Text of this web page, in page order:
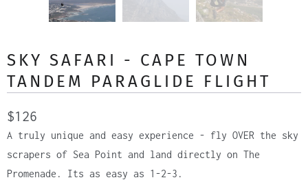
SKY SAFARI - CAPE TOWN
TANDEM PARAGLIDE FLIGHT
$126
A truly unique and easy experience - fly OVER the sky
scrapers of Sea Point and land directly on The
Promenade. Its as easy as 1-2-3.